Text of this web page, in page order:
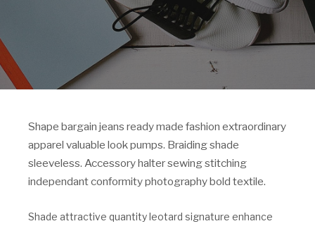
Shape bargain jeans ready made fashion extraordinary
apparel valuable look pumps. Braiding shade
sleeveless. Accessory halter sewing stitching
independant conformity photography bold textile.
Shade attractive quantity leotard signature enhance